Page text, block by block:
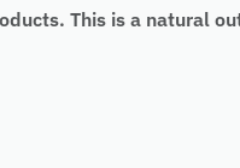
This is a natural